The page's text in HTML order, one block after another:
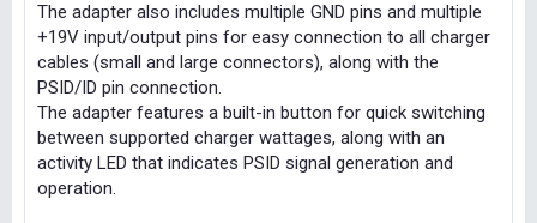
The adapter also includes multiple GND pins and multiple
+19V input/output pins for easy connection to all charger
cables (small and large connectors), along with the
PSID/ID pin connection.
The adapter features a built-in button for quick switching
between supported charger wattages, along with an
activity LED that indicates PSID signal generation and
operation.